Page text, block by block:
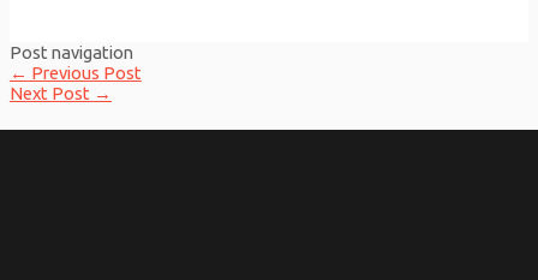
Post navigation
← Previous Post
Next Post →